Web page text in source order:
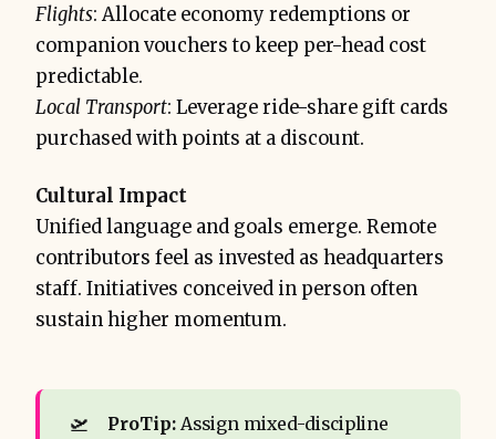
Flights: Allocate economy redemptions or
companion vouchers to keep per-head cost
predictable.
Local Transport: Leverage ride-share gift cards
purchased with points at a discount.
Cultural Impact
Unified language and goals emerge. Remote
contributors feel as invested as headquarters
staff. Initiatives conceived in person often
sustain higher momentum.
🛫 ProTip: Assign mixed-discipline